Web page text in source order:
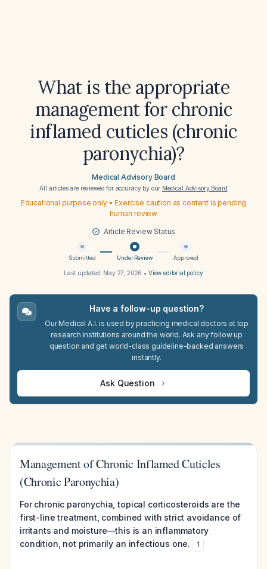
What is the appropriate
management for chronic
inflamed cuticles (chronic
paronychia)?
Medical Advisory Board
All articles are reviewed for accuracy by our Medical Advisory Board
Educational purpose only • Exercise caution as content is pending
human review
Article Review Status
Submitted Under Review Approved
Last updated: May 27, 2026 • View editorial policy
Have a follow-up question?
Our Medical A.I. is used by practicing medical doctors at top
research institutions around the world. Ask any follow up
question and get world-class guideline-backed answers
instantly.
Ask Question
Management of Chronic Inflamed Cuticles
(Chronic Paronychia)
For chronic paronychia, topical corticosteroids are the
first-line treatment, combined with strict avoidance of
irritants and moisture—this is an inflammatory
condition, not primarily an infectious one.
1